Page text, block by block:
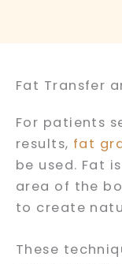
Fat Transfer
For patients
results, fat
be used. Fat
area of the
to create
These